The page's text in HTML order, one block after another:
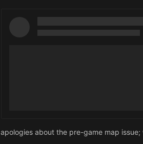
apologies about the pre-game map